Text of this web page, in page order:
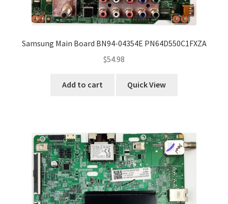
Samsung Main Board BN94-04354E PN64D550C1FXZA
$54.98
Add to cart Quick View